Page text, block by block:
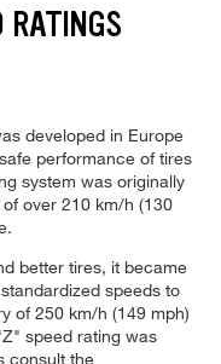
developed in Europe
performance of tires
system was originally
over 210 km/h (130
better tires, it became
speeds to
of 250 km/h (149 mph)
speed rating was
consult the